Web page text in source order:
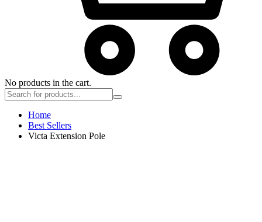
No products in the cart.
Home
Best Sellers
Victa Extension Pole